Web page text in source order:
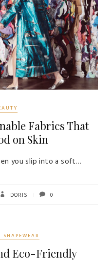
Fabrics That
on Skin
you slip into a soft…
DORIS 0
SHAPEWEAR
Eco-Friendly